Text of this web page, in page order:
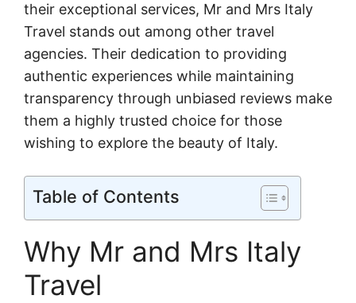
their exceptional services, Mr and Mrs Italy
Travel stands out among other travel
agencies. Their dedication to providing
authentic experiences while maintaining
transparency through unbiased reviews make
them a highly trusted choice for those
wishing to explore the beauty of Italy.
Table of Contents
Why Mr and Mrs Italy
Travel